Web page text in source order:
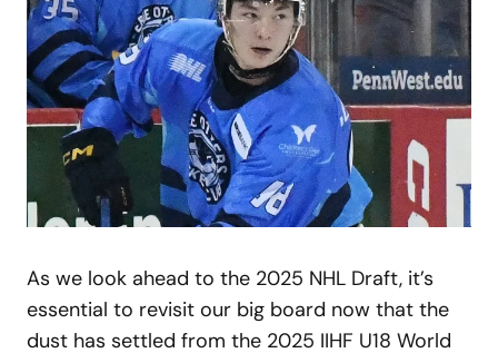
As we look ahead to the 2025 NHL Draft, it’s
essential to revisit our big board now that the
dust has settled from the 2025 IIHF U18 World